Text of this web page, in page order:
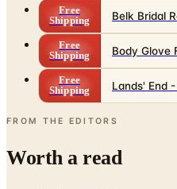
Free
Shipping
Belk Bridal
Free
Shipping
Body Glove
Free
Shipping
Lands' End
FROM THE EDITORS
Worth a read